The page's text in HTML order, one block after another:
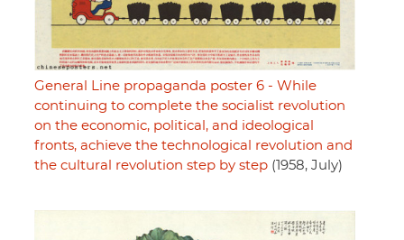
General Line propaganda poster 6 - While
continuing to complete the socialist revolution
on the economic, political, and ideological
fronts, achieve the technological revolution and
the cultural revolution step by step (1958, July)